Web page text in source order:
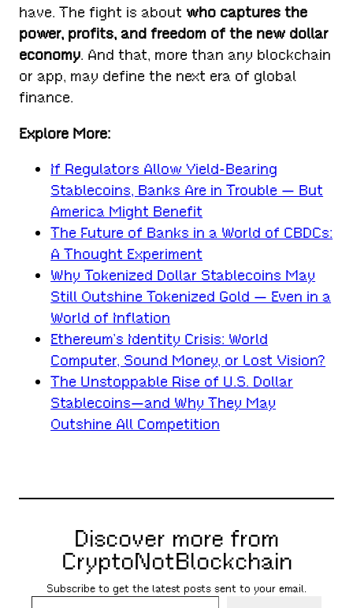
have. The fight is about who captures the
power, profits, and freedom of the new dollar
economy. And that, more than any blockchain
or app, may define the next era of global
finance.
Explore More:
If Regulators Allow Yield-Bearing
Stablecoins, Banks Are in Trouble — But
America Might Benefit
The Future of Banks in a World of CBDCs:
A Thought Experiment
Why Tokenized Dollar Stablecoins May
Still Outshine Tokenized Gold — Even in a
World of Inflation
Ethereum’s Identity Crisis: World
Computer, Sound Money, or Lost Vision?
The Unstoppable Rise of U.S. Dollar
Stablecoins—and Why They May
Outshine All Competition
Discover more from
CryptoNotBlockchain
Subscribe to get the latest posts sent to your email.
Type your email…